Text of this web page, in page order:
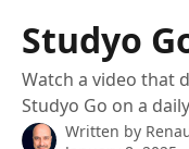
Studyo
Watch a video that
Studyo Go on a
Written by